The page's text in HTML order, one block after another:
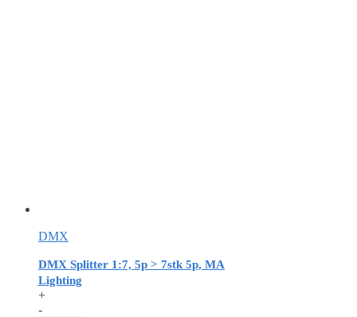
DMX
DMX Splitter 1:7, 5p > 7stk 5p, MA
Lighting
+
-